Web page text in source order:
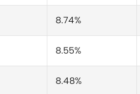
8.74%
8.55%
8.48%